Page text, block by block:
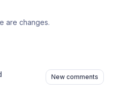
are changes.
New comments